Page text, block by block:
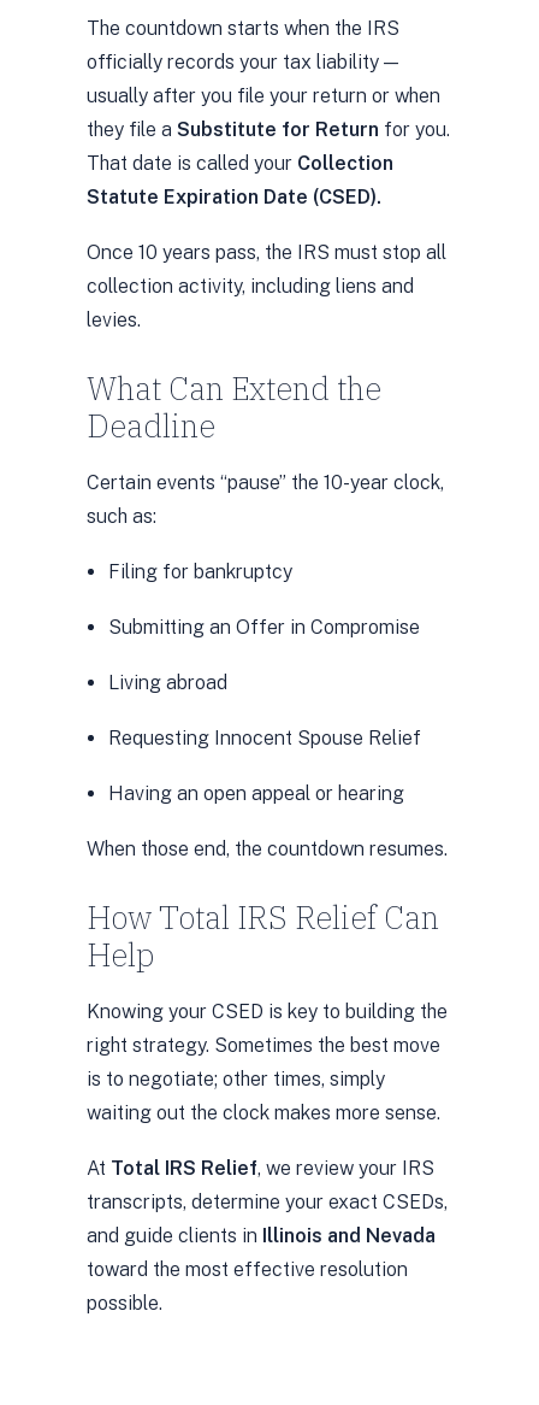
The countdown starts when the IRS
officially records your tax liability —
usually after you file your return or when
they file a Substitute for Return for you.
That date is called your Collection
Statute Expiration Date (CSED).
Once 10 years pass, the IRS must stop all
collection activity, including liens and
levies.
What Can Extend the
Deadline
Certain events “pause” the 10-year clock,
such as:
Filing for bankruptcy
Submitting an Offer in Compromise
Living abroad
Requesting Innocent Spouse Relief
Having an open appeal or hearing
When those end, the countdown resumes.
How Total IRS Relief Can
Help
Knowing your CSED is key to building the
right strategy. Sometimes the best move
is to negotiate; other times, simply
waiting out the clock makes more sense.
At Total IRS Relief, we review your IRS
transcripts, determine your exact CSEDs,
and guide clients in Illinois and Nevada
toward the most effective resolution
possible.